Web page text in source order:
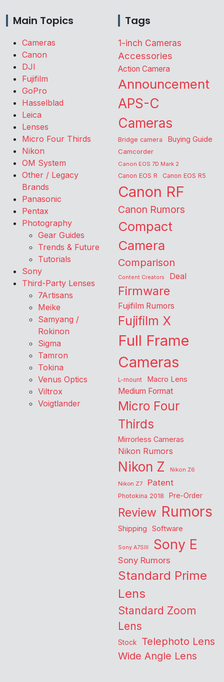
Main Topics
Cameras
Canon
DJI
Fujifilm
GoPro
Hasselblad
Leica
Lenses
Micro Four Thirds
Nikon
OM System
Other / Legacy
Brands
Panasonic
Pentax
Photography
Gear Guides
Trends & Future
Tutorials
Sony
Third-Party Lenses
7Artisans
Meike
Samyang /
Rokinon
Sigma
Tamron
Tokina
Venus Optics
Viltrox
Voigtlander
Tags
1-inch Cameras
Accessories
Action Camera
Announcement
APS-C
Cameras
Bridge camera Buying Guide
Camcorder
Canon EOS 7D Mark 2
Canon EOS R Canon EOS R5
Canon RF
Canon Rumors
Compact
Camera
Comparison
Content Creators Deal
Firmware
Fujifilm Rumors
Fujifilm X
Full Frame
Cameras
L-mount Macro Lens
Medium Format
Micro Four
Thirds
Mirrorless Cameras
Nikon Rumors
Nikon Z
Nikon Z6
Nikon Z7
Patent
Photokina 2018 Pre-Order
Review Rumors
Shipping Software
Sony A7SIII Sony E
Sony Rumors
Standard Prime
Lens
Standard Zoom
Lens
Stock Telephoto Lens
Wide Angle Lens